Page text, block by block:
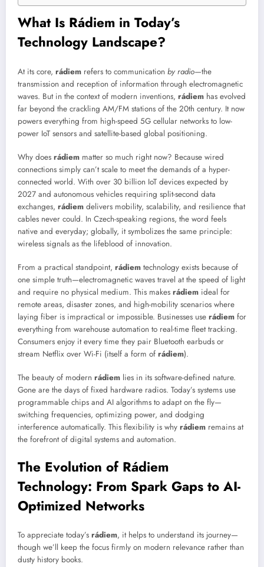
What Is Rádiem in Today’s
Technology Landscape?
At its core, rádiem refers to communication by radio—the
transmission and reception of information through electromagnetic
waves. But in the context of modern inventions, rádiem has evolved
far beyond the crackling AM/FM stations of the 20th century. It now
powers everything from high-speed 5G cellular networks to low-
power IoT sensors and satellite-based global positioning.
Why does rádiem matter so much right now? Because wired
connections simply can’t scale to meet the demands of a hyper-
connected world. With over 30 billion IoT devices expected by
2027 and autonomous vehicles requiring split-second data
exchanges, rádiem delivers mobility, scalability, and resilience that
cables never could. In Czech-speaking regions, the word feels
native and everyday; globally, it symbolizes the same principle:
wireless signals as the lifeblood of innovation.
From a practical standpoint, rádiem technology exists because of
one simple truth—electromagnetic waves travel at the speed of light
and require no physical medium. This makes rádiem ideal for
remote areas, disaster zones, and high-mobility scenarios where
laying fiber is impractical or impossible. Businesses use rádiem for
everything from warehouse automation to real-time fleet tracking.
Consumers enjoy it every time they pair Bluetooth earbuds or
stream Netflix over Wi-Fi (itself a form of rádiem).
The beauty of modern rádiem lies in its software-defined nature.
Gone are the days of fixed hardware radios. Today’s systems use
programmable chips and AI algorithms to adapt on the fly—
switching frequencies, optimizing power, and dodging
interference automatically. This flexibility is why rádiem remains at
the forefront of digital systems and automation.
The Evolution of Rádiem
Technology: From Spark Gaps to AI-
Optimized Networks
To appreciate today’s rádiem, it helps to understand its journey—
though we’ll keep the focus firmly on modern relevance rather than
dusty history books.